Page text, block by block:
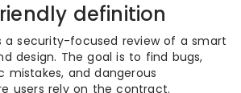
definition
a security-focused review of a smart
design. The goal is to find bugs,
mistakes, and dangerous
users rely on the contract.